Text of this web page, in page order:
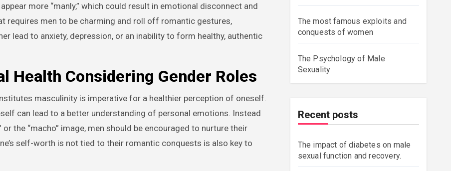
more “manly,” which could result in emotional disconnect and
requires men to be charming and roll off romantic gestures,
lead to anxiety, depression, or an inability to form healthy, authentic
Health Considering Gender Roles
masculinity is imperative for a healthier perception of oneself.
can lead to a better understanding of personal emotions. Instead
the “macho” image, men should be encouraged to nurture their
self-worth is not tied to their romantic conquests is also key to
The most famous exploits and
conquests of women
The Psychology of Male
Sexuality
Recent posts
The impact of diabetes on male
sexual function and recovery.